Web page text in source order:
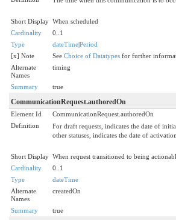
Short Display When scheduled
Cardinality
0..1
Type
dateTime|Period
[x] Note
See Choice of Datatypes for further
Alternate
Names
timing
Summary true
CommunicationRequest.authoredOn
Element Id
CommunicationRequest.authoredOn
Definition
For draft requests, indicates the date of
other statuses, indicates the date of activation.
Short Display When request transitioned to being
Cardinality
0..1
Type
dateTime
Alternate
Names
createdOn
Summary true